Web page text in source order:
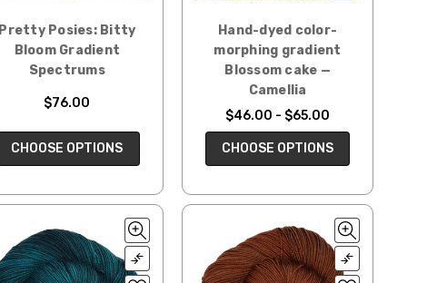
Pretty Posies: Bitty
Bloom Gradient
Spectrums
$76.00
CHOOSE OPTIONS
Hand-dyed color-
morphing gradient
Blossom cake —
Camellia
$46.00 - $65.00
CHOOSE OPTIONS